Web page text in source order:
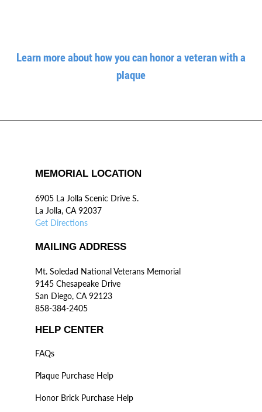
Learn more about how you can honor a veteran with a
plaque
MEMORIAL LOCATION
6905 La Jolla Scenic Drive S.
La Jolla, CA 92037
Get Directions
MAILING ADDRESS
Mt. Soledad National Veterans Memorial
9145 Chesapeake Drive
San Diego, CA 92123
858-384-2405
HELP CENTER
FAQs
Plaque Purchase Help
Honor Brick Purchase Help